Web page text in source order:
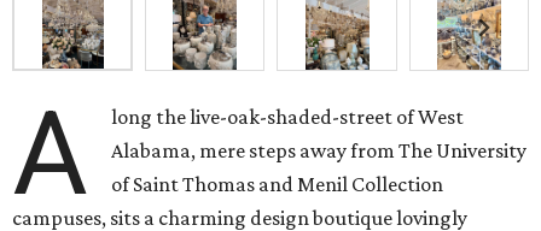
A
long the live-oak-shaded-street of West
Alabama, mere steps away from The University
of Saint Thomas and Menil Collection
campuses, sits a charming design boutique lovingly